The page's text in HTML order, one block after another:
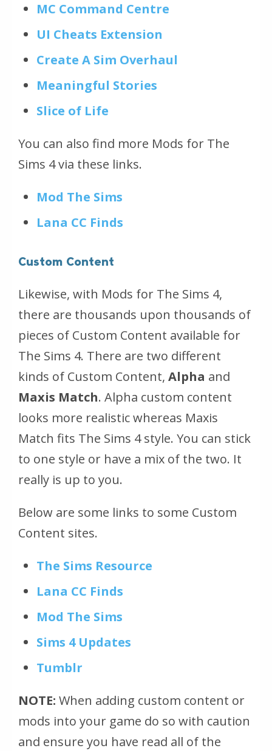
MC Command Centre
UI Cheats Extension
Create A Sim Overhaul
Meaningful Stories
Slice of Life
You can also find more Mods for The
Sims 4 via these links.
Mod The Sims
Lana CC Finds
Custom Content
Likewise, with Mods for The Sims 4,
there are thousands upon thousands of
pieces of Custom Content available for
The Sims 4. There are two different
kinds of Custom Content, Alpha and
Maxis Match. Alpha custom content
looks more realistic whereas Maxis
Match fits The Sims 4 style. You can stick
to one style or have a mix of the two. It
really is up to you.
Below are some links to some Custom
Content sites.
The Sims Resource
Lana CC Finds
Mod The Sims
Sims 4 Updates
Tumblr
NOTE: When adding custom content or
mods into your game do so with caution
and ensure you have read all of the